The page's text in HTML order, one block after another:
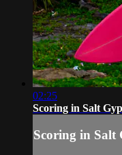
02:25
Scoring in Salt
Scoring in Salt